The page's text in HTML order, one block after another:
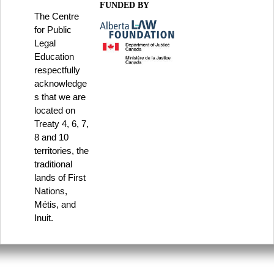
The Centre
for Public
Legal
Education
respectfully
acknowledge
s that we are
located on
Treaty 4, 6, 7,
8 and 10
territories, the
traditional
lands of First
Nations,
Métis, and
Inuit.
FUNDED BY